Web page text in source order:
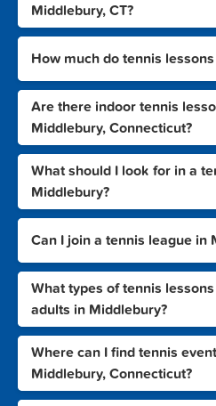
Middlebury, CT?
How much do tennis
Are there indoor tennis
Middlebury, Connecticut?
What should I look for in a
Middlebury?
Can I join a tennis league in
What types of tennis
adults in Middlebury?
Where can I find tennis
Middlebury, Connecticut?